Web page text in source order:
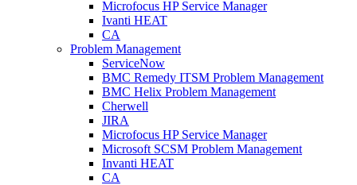
Microfocus HP Service Manager
Ivanti HEAT
CA
Problem Management
ServiceNow
BMC Remedy ITSM Problem Management
BMC Helix Problem Management
Cherwell
JIRA
Microfocus HP Service Manager
Microsoft SCSM Problem Management
Invanti HEAT
CA